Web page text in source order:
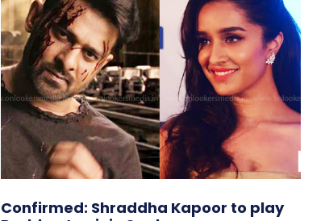
Confirmed: Shraddha Kapoor to play